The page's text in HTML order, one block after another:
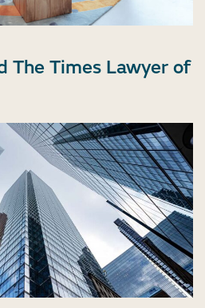
The Times Lawyer of